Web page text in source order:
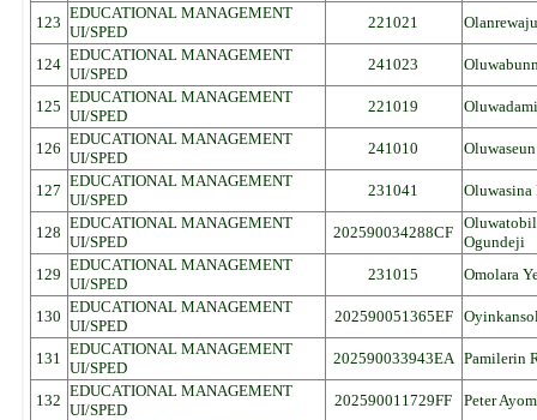
123
EDUCATIONAL MANAGEMENT
UI/SPED
221021
124
EDUCATIONAL MANAGEMENT
UI/SPED
241023
125
EDUCATIONAL MANAGEMENT
UI/SPED
221019
126
EDUCATIONAL MANAGEMENT
UI/SPED
241010
127
EDUCATIONAL MANAGEMENT
UI/SPED
231041 Oluwasina
128
EDUCATIONAL MANAGEMENT
UI/SPED
202590034288CF
Ogundeji
129
EDUCATIONAL MANAGEMENT
UI/SPED
231015 Omolara
130
EDUCATIONAL MANAGEMENT
UI/SPED
202590051365EF
131
EDUCATIONAL MANAGEMENT
UI/SPED
202590033943EA Pamilerin
132
EDUCATIONAL MANAGEMENT
UI/SPED
202590011729FF Peter